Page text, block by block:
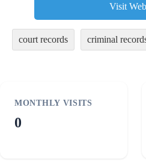
Visit
court records criminal
MONTHLY VISITS
0